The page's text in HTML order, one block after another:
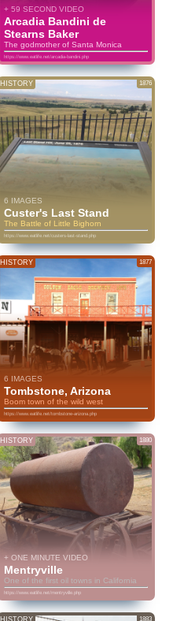
+ 59 SECOND VIDEO
Arcadia Bandini de
Stearns Baker
The godmother of Santa Monica
https://www.eatlife.net/arcadia-bandini.php
HISTORY 1876
6 IMAGES
Custer's Last Stand
The Battle of Little Bighorn
https://www.eatlife.net/custers-last-stand.php
HISTORY 1877
6 IMAGES
Tombstone, Arizona
Boom town of the wild west
https://www.eatlife.net/tombstone-arizona.php
HISTORY 1880
+ ONE MINUTE VIDEO
Mentryville
One of the first oil towns in California
https://www.eatlife.net/mentryville.php
1883